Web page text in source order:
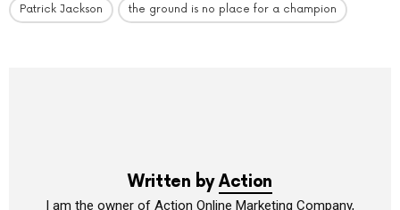
Patrick Jackson the ground is no place for a champion
Written byAction
I am the owner of Action Online Marketing Company,